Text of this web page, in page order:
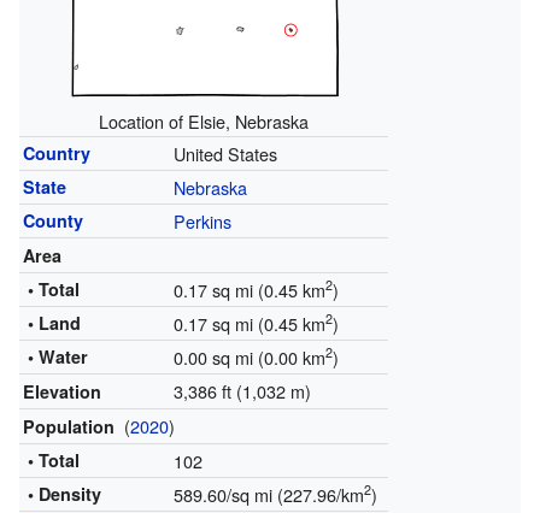
Location of Elsie, Nebraska
Country United States
State Nebraska
County Perkins
Area
• Total
0.17 sq mi (0.45 km2)
• Land 0.17 sq mi (0.45 km2)
• Water 0.00 sq mi (0.00 km2)
Elevation 3,386 ft (1,032 m)
Population (2020)
• Total 102
• Density 589.60/sq mi (227.96/km2)